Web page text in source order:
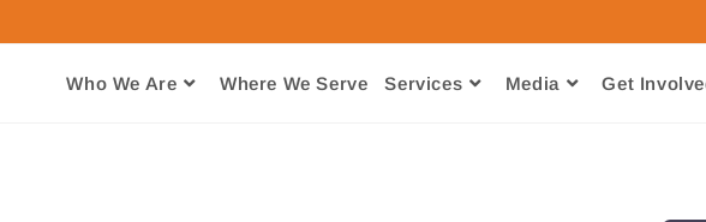
Who We Are Where We Serve​ Services Media Get